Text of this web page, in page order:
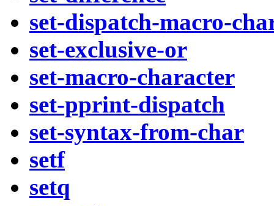
set-dispatch-macro-
set-exclusive-or
set-macro-character
set-pprint-dispatch
set-syntax-from-char
setf
setq